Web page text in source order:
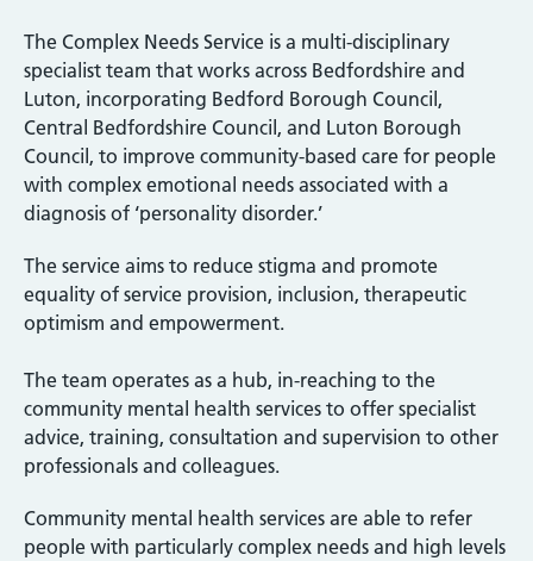
The Complex Needs Service is a multi-disciplinary
specialist team that works across Bedfordshire and
Luton, incorporating Bedford Borough Council,
Central Bedfordshire Council, and Luton Borough
Council, to improve community-based care for people
with complex emotional needs associated with a
diagnosis of ‘personality disorder.’
The service aims to reduce stigma and promote
equality of service provision, inclusion, therapeutic
optimism and empowerment.
The team operates as a hub, in-reaching to the
community mental health services to offer specialist
advice, training, consultation and supervision to other
professionals and colleagues.
Community mental health services are able to refer
people with particularly complex needs and high levels